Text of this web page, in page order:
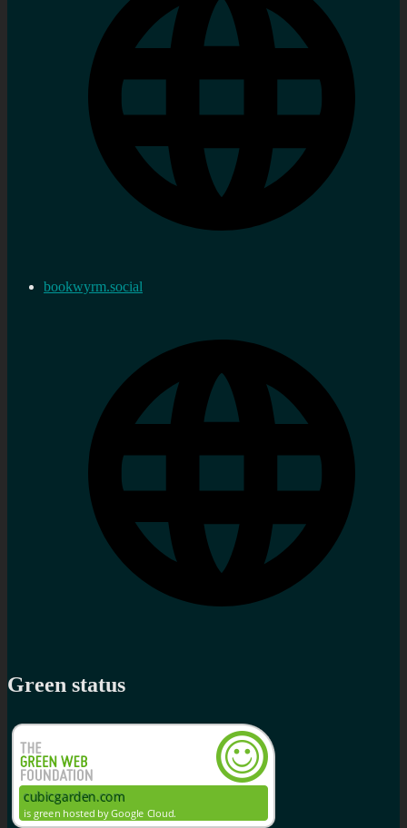
bookwyrm.social
Green status